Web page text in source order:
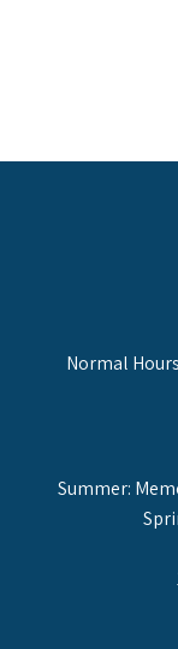
Normal
Summer: